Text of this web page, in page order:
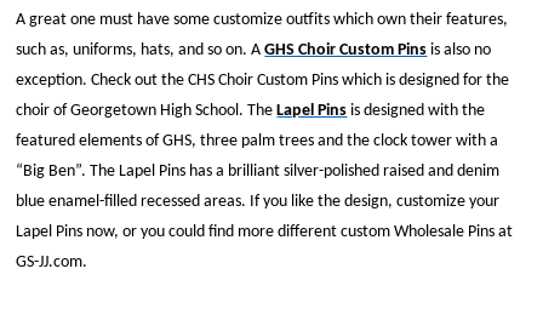
A great one must have some customize outfits which own their features,
such as, uniforms, hats, and so on. AGHS Choir Custom Pinsis also no
exception. Check out the CHS Choir Custom Pins which is designed for the
choir of Georgetown High School. TheLapel Pinsis designed with the
featured elements of GHS, three palm trees and the clock tower with a
“Big Ben”. The Lapel Pins has a brilliant silver-polished raised and denim
blue enamel-filled recessed areas. If you like the design, customize your
Lapel Pins now, or you could find more different custom Wholesale Pins at
GS-JJ.com.